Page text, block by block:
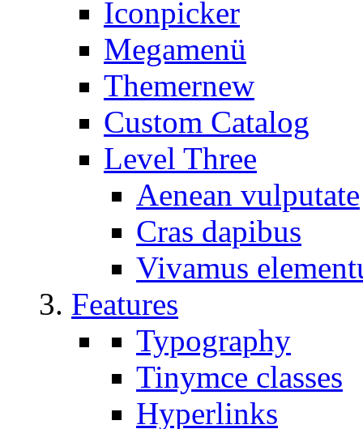
Iconpicker
Megamenü
Themernew
Custom Catalog
Level Three
Aenean vulputate
Cras dapibus
Vivamus
Features
Typography
Tinymce classes
Hyperlinks